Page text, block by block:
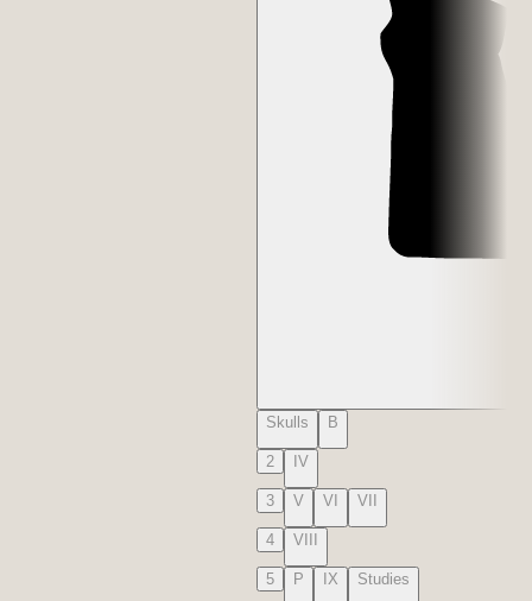
Skulls B
2 IV
3 V VI VII
4 VIII
5 P IX Studies